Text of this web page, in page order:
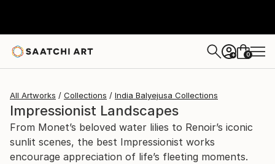
+ 0
All Artworks Collections India Balyejusa Collections
Impressionist Landscapes
From Monet’s beloved water lilies to Renoir’s iconic
sunlit scenes, the best Impressionist works
encourage appreciation of life’s fleeting moments.